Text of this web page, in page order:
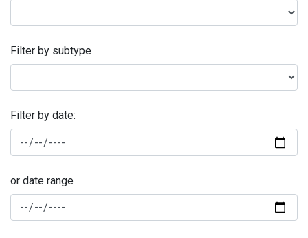
Filter by subtype
Filter by date:
or date range